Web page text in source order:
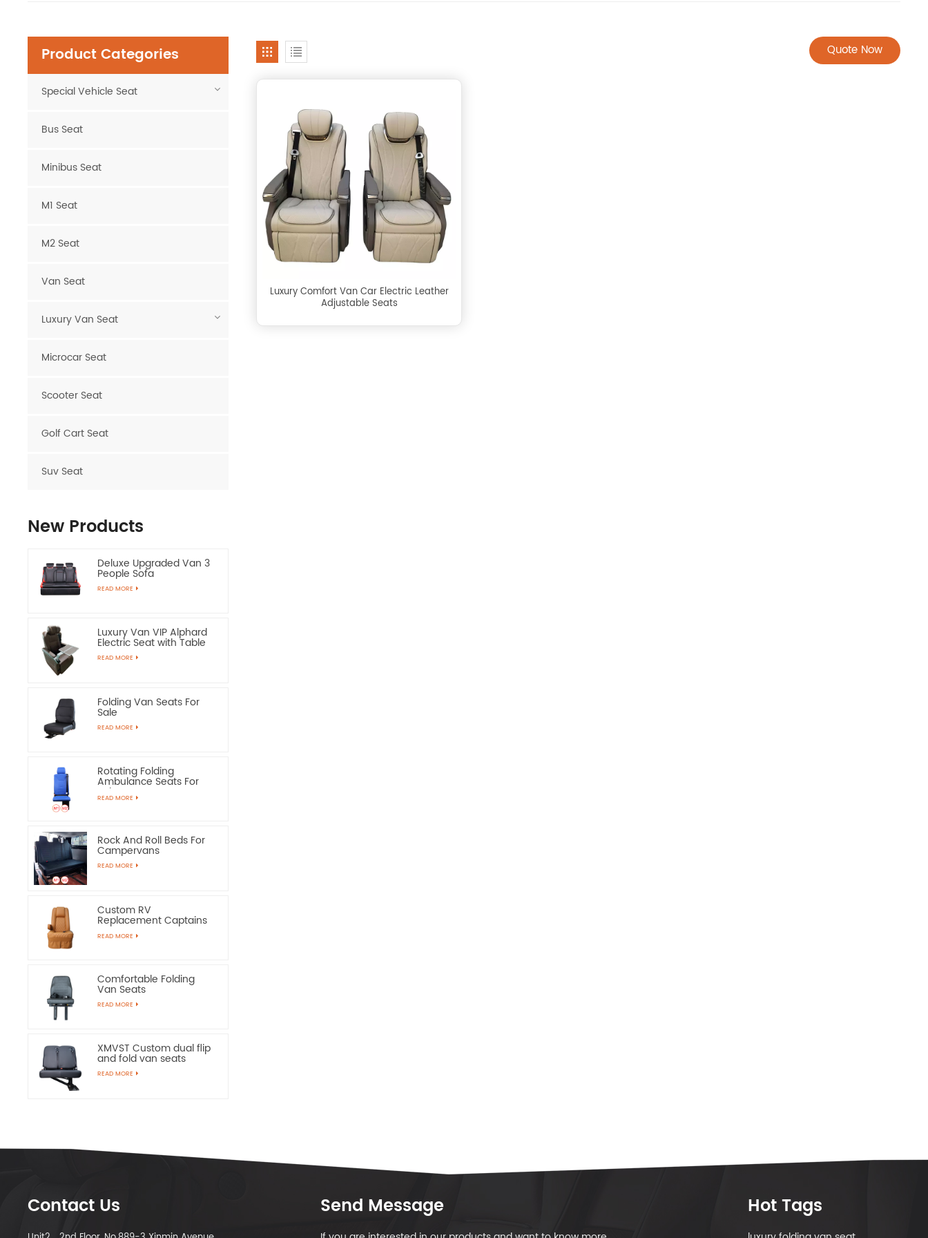
Quote Now
Luxury Comfort Van Car Electric Leather
Adjustable Seats
Product Categories
Special Vehicle Seat
Bus Seat
Minibus Seat
M1 Seat
M2 Seat
Van Seat
Luxury Van Seat
Microcar Seat
Scooter Seat
Golf Cart Seat
Suv Seat
New Products
Deluxe Upgraded Van 3
People Sofa
READ MORE
Luxury Van VIP Alphard
Electric Seat with Table
READ MORE
Folding Van Seats For
Sale
READ MORE
Rotating Folding
Ambulance Seats For
Sale
READ MORE
Rock And Roll Beds For
Campervans
READ MORE
Custom RV
Replacement Captains
Chairs
READ MORE
Comfortable Folding
Van Seats
READ MORE
XMVST Custom dual flip
and fold van seats
READ MORE
Contact Us Send Message Hot Tags